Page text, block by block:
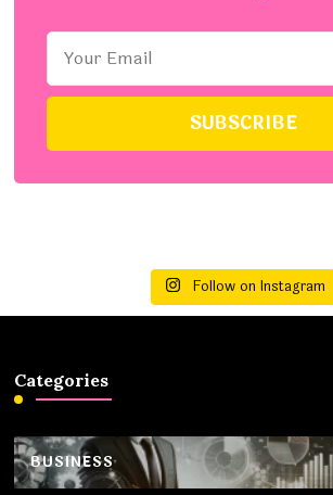
Follow on Instagram
Categories
BUSINESS